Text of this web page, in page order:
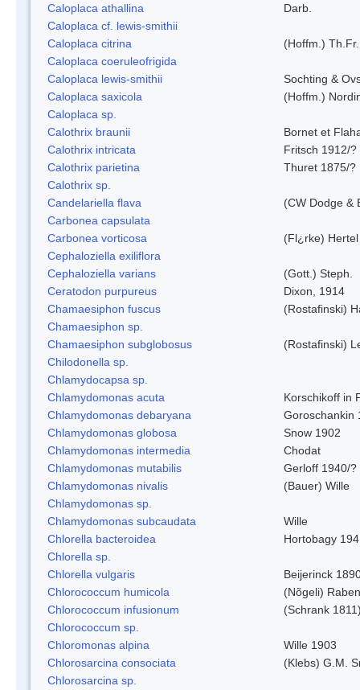
Caloplaca athallina
Darb.
Caloplaca cf. lewis-smithii
Caloplaca citrina
(Hoffm.) Th.Fr.
Caloplaca coeruleofrigida
Caloplaca lewis-smithii
Sochting &
Caloplaca saxicola
(Hoffm.)
Caloplaca sp.
Calothrix braunii
Bornet et
Calothrix intricata
Fritsch 1912/?
Calothrix parietina
Thuret 1875/?
Calothrix sp.
Candelariella flava
(CW Dodge &
Carbonea capsulata
Carbonea vorticosa
(Fl¿rke) Hertel
Cephaloziella exiliflora
Cephaloziella varians
(Gott.) Steph.
Ceratodon purpureus
Dixon, 1914
Chamaesiphon fuscus
(Rostafinski)
Chamaesiphon sp.
Chamaesiphon subglobosus
(Rostafinski)
Chilodonella sp.
Chlamydocapsa sp.
Chlamydomonas acuta
Korschikoff in
Chlamydomonas debaryana
Goroschankin
Chlamydomonas globosa
Snow 1902
Chlamydomonas intermedia
Chodat
Chlamydomonas mutabilis
Gerloff 1940/?
Chlamydomonas nivalis
(Bauer) Wille
Chlamydomonas sp.
Chlamydomonas subcaudata
Wille
Chlorella bacteroidea
Hortobagy
Chlorella sp.
Chlorella vulgaris
Beijerinck
Chlorococcum humicola
(Nõgeli)
Chlorococcum infusionum
(Schrank
Chlorococcum sp.
Chloromonas alpina
Wille 1903
Chlorosarcina consociata
(Klebs) G.M.
Chlorosarcina sp.